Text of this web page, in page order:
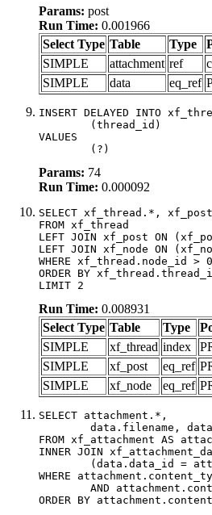
Params: post
Run Time: 0.001966
Select Type Table Type
SIMPLE
attachment ref
SIMPLE
data eq_ref
INSERT DELAYED INTO
VALUES
	(?)
Params: 74
Run Time: 0.000092
SELECT xf_thread.*,
FROM xf_thread
LEFT JOIN xf_post ON
LEFT JOIN xf_node ON
WHERE xf_thread.node_id
ORDER BY
LIMIT 2
Run Time: 0.008931
Select Type Table Type
SIMPLE
xf_thread index
SIMPLE
xf_post eq_ref
SIMPLE
xf_node eq_ref
SELECT attachment.*,
FROM xf_attachment AS
INNER JOIN
WHERE
ORDER BY